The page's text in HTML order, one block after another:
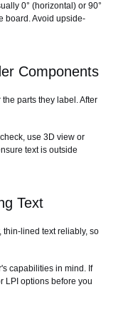
0° (horizontal) or 90°
board. Avoid upside-
Components
parts they label. After
use 3D view or
text is outside
Text
thin-lined text reliably, so
capabilities in mind. If
LPI options before you